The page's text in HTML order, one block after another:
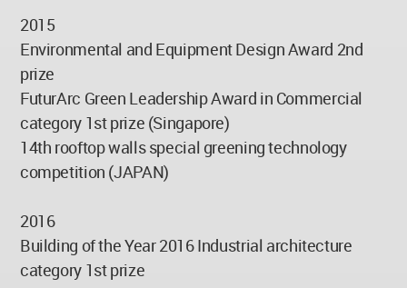
2015
Environmental and Equipment Design Award 2nd
prize
FuturArc Green Leadership Award in Commercial
category 1st prize (Singapore)
14th rooftop walls special greening technology
competition (JAPAN)
2016
Building of the Year 2016 Industrial architecture
category 1st prize